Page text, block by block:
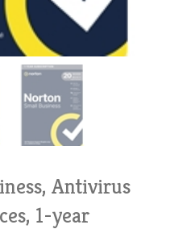
Antivirus
1-year